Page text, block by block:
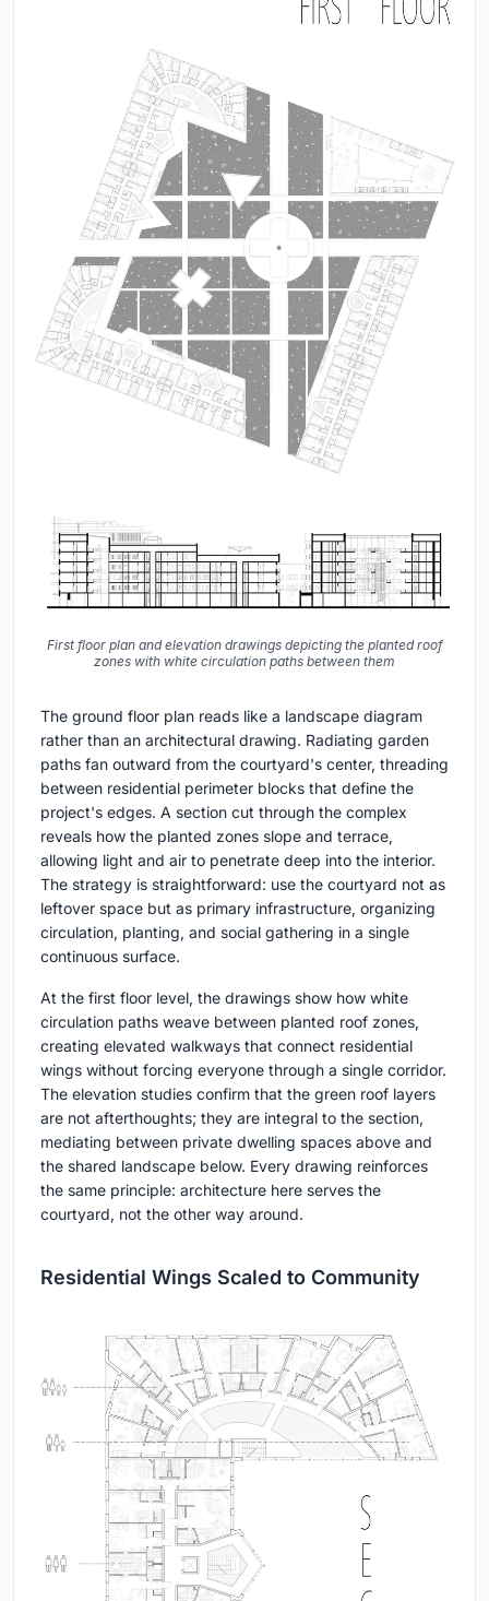
First floor plan and elevation drawings depicting the planted roof
zones with white circulation paths between them
The ground floor plan reads like a landscape diagram
rather than an architectural drawing. Radiating garden
paths fan outward from the courtyard's center, threading
between residential perimeter blocks that define the
project's edges. A section cut through the complex
reveals how the planted zones slope and terrace,
allowing light and air to penetrate deep into the interior.
The strategy is straightforward: use the courtyard not as
leftover space but as primary infrastructure, organizing
circulation, planting, and social gathering in a single
continuous surface.
At the first floor level, the drawings show how white
circulation paths weave between planted roof zones,
creating elevated walkways that connect residential
wings without forcing everyone through a single corridor.
The elevation studies confirm that the green roof layers
are not afterthoughts; they are integral to the section,
mediating between private dwelling spaces above and
the shared landscape below. Every drawing reinforces
the same principle: architecture here serves the
courtyard, not the other way around.
Residential Wings Scaled to Community